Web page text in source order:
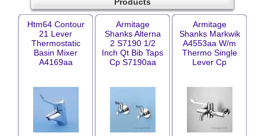
Htm64 Contour
21 Lever
Thermostatic
Basin Mixer
A4169aa
Armitage
Shanks Alterna
2 S7190 1/2
Inch Qt Bib Taps
Cp S7190aa
Armitage
Shanks Markwik
A4553aa W/m
Thermo Single
Lever Cp